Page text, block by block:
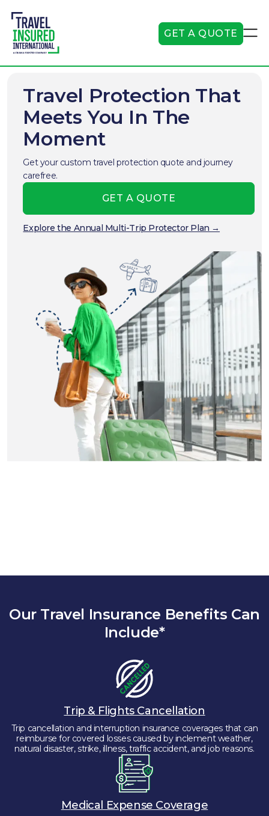
GET A QUOTE
Travel Protection That
Meets You In The
Moment
Get your custom travel protection quote and journey
carefree.
GET A QUOTE
Explore the Annual Multi-Trip Protector Plan →
Our Travel Insurance Benefits Can
Include*
Trip & Flights Cancellation
Trip cancellation and interruption insurance coverages that can
reimburse for covered losses caused by inclement weather,
natural disaster, strike, illness, traffic accident, and job reasons.
Medical Expense Coverage